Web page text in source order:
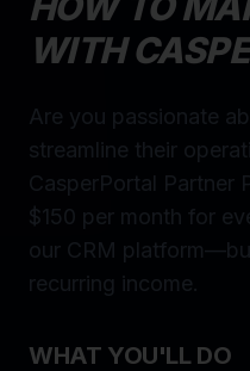
WITH
Are you passionate
streamline their
CasperPortal Partner
$150 per month for
our CRM
recurring income.
WHAT YOU'LL DO